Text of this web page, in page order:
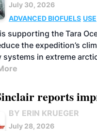
July 30, 2026
ADVANCED BIOFUELS USE
supporting the Tara
the expedition’s
systems in extreme
reports
BY ERIN KRUEGER
July 28, 2026